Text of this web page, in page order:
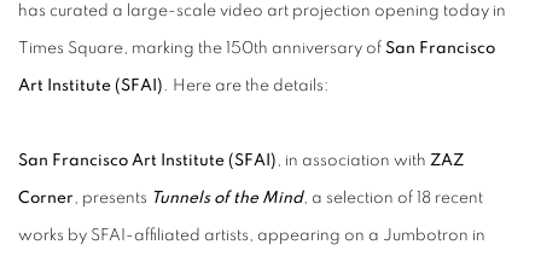
has curated a large-scale video art projection opening today in
Times Square, marking the 150th anniversary of San Francisco
Art Institute (SFAI) . Here are the details:
San Francisco Art Institute (SFAI) , in association with ZAZ
Corner , presents Tunnels of the Mind, a selection of 18 recent
works by SFAI-affiliated artists, appearing on a Jumbotron in